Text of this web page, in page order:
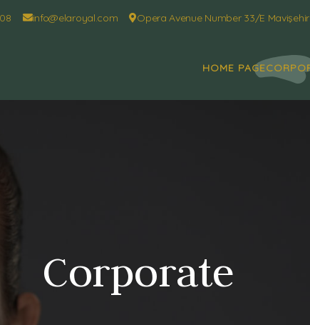
info@elaroyal.com Opera Avenue Number 33/E
HOME PAGE
Corporate